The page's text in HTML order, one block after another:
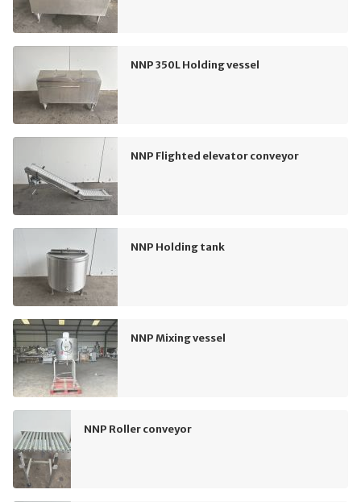
NNP 350L Holding vessel
NNP Flighted elevator conveyor
NNP Holding tank
NNP Mixing vessel
NNP Roller conveyor